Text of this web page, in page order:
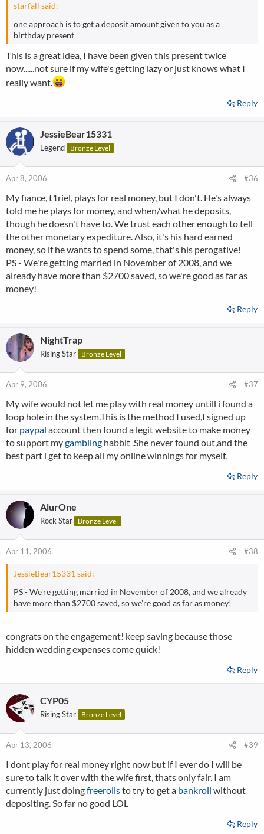
starfall said:
one approach is to get a deposit amount given to you as a
birthday present
This is a great idea, I have been given this present twice
now......not sure if my wife's getting lazy or just knows what I
really want.
Reply
JessieBear15331
Legend Bronze Level
Apr 8, 2006 #36
My fiance, t1riel, plays for real money, but I don't. He's always
told me he plays for money, and when/what he deposits,
though he doesn't have to. We trust each other enough to tell
the other monetary expediture. Also, it's his hard earned
money, so if he wants to spend some, that's his perogative!
PS - We're getting married in November of 2008, and we
already have more than $2700 saved, so we're good as far as
money!
Reply
NightTrap
Rising Star Bronze Level
Apr 9, 2006 #37
My wife would not let me play with real money untill i found a
loop hole in the system.This is the method I used,I signed up
for paypal account then found a legit website to make money
to support mygambling habbit .She never found out,and the
best part i get to keep all my online winnings for myself.
Reply
AlurOne
Rock Star Bronze Level
Apr 11, 2006 #38
JessieBear15331 said:
PS - We're getting married in November of 2008, and we already
have more than $2700 saved, so we're good as far as money!
congrats on the engagement! keep saving because those
hidden wedding expenses come quick!
Reply
CYP05
Rising Star Bronze Level
Apr 13, 2006 #39
I dont play for real money right now but if I ever do I will be
sure to talk it over with the wife first, thats only fair. I am
currently just doingfreerollsto try to get a bankroll without
depositing. So far no good LOL
Reply